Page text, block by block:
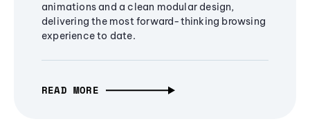
animations and a clean modular design,
delivering the most forward-thinking browsing
experience to date.
READ MORE